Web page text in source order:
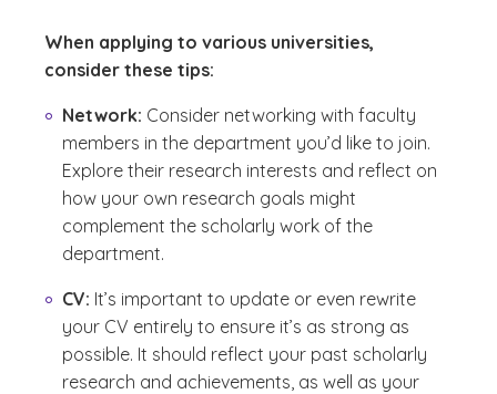
When applying to various universities,
consider these tips:
Network: Consider networking with faculty
members in the department you’d like to join.
Explore their research interests and reflect on
how your own research goals might
complement the scholarly work of the
department.
CV: It’s important to update or even rewrite
your CV entirely to ensure it’s as strong as
possible. It should reflect your past scholarly
research and achievements, as well as your